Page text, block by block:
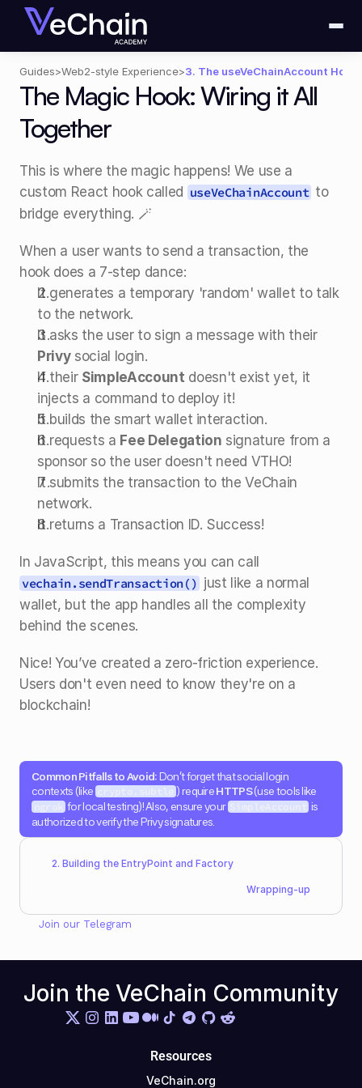
Guides>Web2-style Experience>3. The useVeChainAccount Hook
The Magic Hook: Wiring it All
Together
This is where the magic happens! We use a
custom React hook called useVeChainAccount to
bridge everything. 🪄
When a user wants to send a transaction, the
hook does a 7-step dance:
It generates a temporary 'random' wallet to talk
to the network.
It asks the user to sign a message with their
Privy social login.
If their SimpleAccount doesn't exist yet, it
injects a command to deploy it!
It builds the smart wallet interaction.
It requests a Fee Delegation signature from a
sponsor so the user doesn't need VTHO!
It submits the transaction to the VeChain
network.
It returns a Transaction ID. Success!
vechain.sendTransaction() just like a normal
wallet, but the app handles all the complexity
behind the scenes.
Nice! You’ve created a zero-friction experience.
Users don't even need to know they're on a
blockchain!
Common Pitfalls to Avoid: Don't forget that social login
contexts (like
) require HTTPS
for local testing)! Also, ensure your
is
authorized to verify the Privy signatures.
2. Building the EntryPoint and Factory
Wrapping-up
Join our Telegram
Join the VeChain Community
Resources
VeChain.org